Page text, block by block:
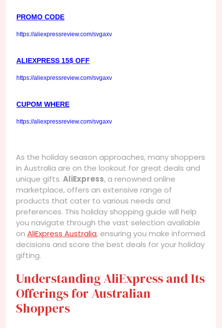
PROMO CODE
https://aliexpressreview.com/svgaxv
ALIEXPRESS 15$ OFF
https://aliexpressreview.com/svgaxv
CUPOM WHERE
https://aliexpressreview.com/svgaxv
As the holiday season approaches, many shoppers
in Australia are on the lookout for great deals and
unique gifts. AliExpress, a renowned online
marketplace, offers an extensive range of
products that cater to various needs and
preferences. This holiday shopping guide will help
you navigate through the vast selection available
on AliExpress Australia, ensuring you make informed
decisions and score the best deals for your holiday
gifting.
Understanding AliExpress and Its
Offerings for Australian
Shoppers